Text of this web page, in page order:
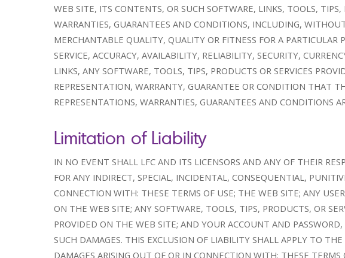
WEB SITE, ITS CONTENTS, OR SUCH SOFTWARE, LINKS, TOOLS,
WARRANTIES, GUARANTEES AND CONDITIONS, INCLUDING,
MERCHANTABLE QUALITY, QUALITY OR FITNESS FOR A
SERVICE, ACCURACY, AVAILABILITY, RELIABILITY, SECURITY,
LINKS, ANY SOFTWARE, TOOLS, TIPS, PRODUCTS OR SERVICES
REPRESENTATION, WARRANTY, GUARANTEE OR CONDITION THAT
REPRESENTATIONS, WARRANTIES, GUARANTEES AND CONDITIONS
Limitation of Liability
IN NO EVENT SHALL LFC AND ITS LICENSORS AND ANY OF THEIR
FOR ANY INDIRECT, SPECIAL, INCIDENTAL, CONSEQUENTIAL,
CONNECTION WITH: THESE TERMS OF USE; THE WEB SITE; ANY
ON THE WEB SITE; ANY SOFTWARE, TOOLS, TIPS, PRODUCTS, OR
PROVIDED ON THE WEB SITE; AND YOUR ACCOUNT AND
SUCH DAMAGES. THIS EXCLUSION OF LIABILITY SHALL APPLY TO
DAMAGES ARISING OUT OF OR IN CONNECTION WITH: THESE